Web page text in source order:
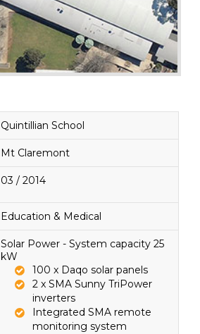
Quintillian School
Mt Claremont
03 / 2014
Education & Medical
Solar Power - System capacity 25
kW
100 x Daqo solar panels
2 x SMA Sunny TriPower
inverters
Integrated SMA remote
monitoring system